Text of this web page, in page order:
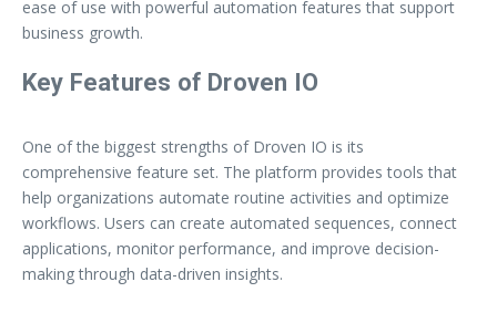
ease of use with powerful automation features that support
business growth.
Key Features of Droven IO
One of the biggest strengths of Droven IO is its
comprehensive feature set. The platform provides tools that
help organizations automate routine activities and optimize
workflows. Users can create automated sequences, connect
applications, monitor performance, and improve decision-
making through data-driven insights.